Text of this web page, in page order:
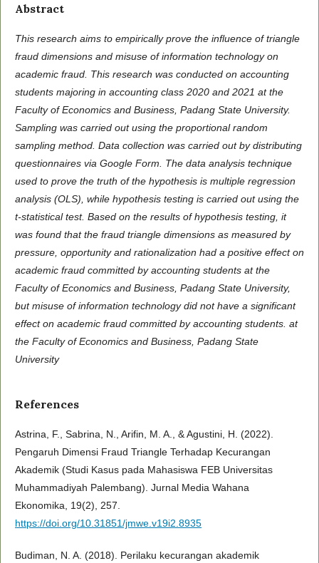
Abstract
This research aims to empirically prove the influence of triangle
fraud dimensions and misuse of information technology on
academic fraud. This research was conducted on accounting
students majoring in accounting class 2020 and 2021 at the
Faculty of Economics and Business, Padang State University.
Sampling was carried out using the proportional random
sampling method. Data collection was carried out by distributing
questionnaires via Google Form. The data analysis technique
used to prove the truth of the hypothesis is multiple regression
analysis (OLS), while hypothesis testing is carried out using the
t-statistical test. Based on the results of hypothesis testing, it
was found that the fraud triangle dimensions as measured by
pressure, opportunity and rationalization had a positive effect on
academic fraud committed by accounting students at the
Faculty of Economics and Business, Padang State University,
but misuse of information technology did not have a significant
effect on academic fraud committed by accounting students. at
the Faculty of Economics and Business, Padang State
University
References
Astrina, F., Sabrina, N., Arifin, M. A., & Agustini, H. (2022).
Pengaruh Dimensi Fraud Triangle Terhadap Kecurangan
Akademik (Studi Kasus pada Mahasiswa FEB Universitas
Muhammadiyah Palembang). Jurnal Media Wahana
Ekonomika, 19(2), 257.
https://doi.org/10.31851/jmwe.v19i2.8935
Budiman, N. A. (2018). Perilaku kecurangan akademik